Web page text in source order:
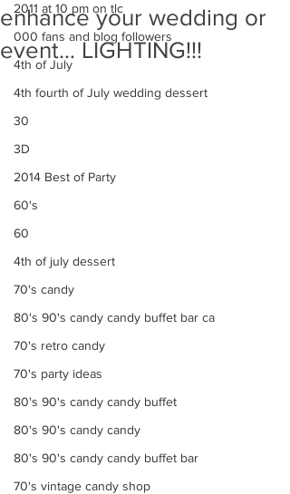
2011 at 10 pm on tlc
000 fans and blog followers
4th of July
4th fourth of July wedding dessert
30
3D
2014 Best of Party
60's
60
4th of july dessert
70's candy
80's 90's candy candy buffet bar ca
70's retro candy
70's party ideas
80's 90's candy candy buffet
80's 90's candy candy
80's 90's candy candy buffet bar
70's vintage candy shop
enhance your wedding or
event… LIGHTING!!!